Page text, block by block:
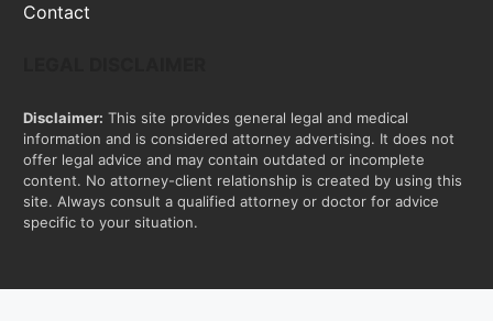
Contact
Disclaimer: This site provides general legal and medical
information and is considered attorney advertising. It does not
offer legal advice and may contain outdated or incomplete
content. No attorney-client relationship is created by using this
site. Always consult a qualified attorney or doctor for advice
specific to your situation.